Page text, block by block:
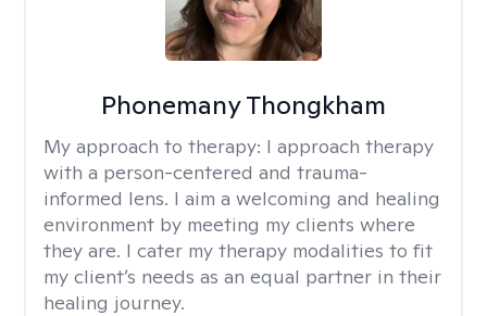
Phonemany Thongkham
My approach to therapy: I approach therapy
with a person-centered and trauma-
informed lens. I aim a welcoming and healing
environment by meeting my clients where
they are. I cater my therapy modalities to fit
my client’s needs as an equal partner in their
healing journey.